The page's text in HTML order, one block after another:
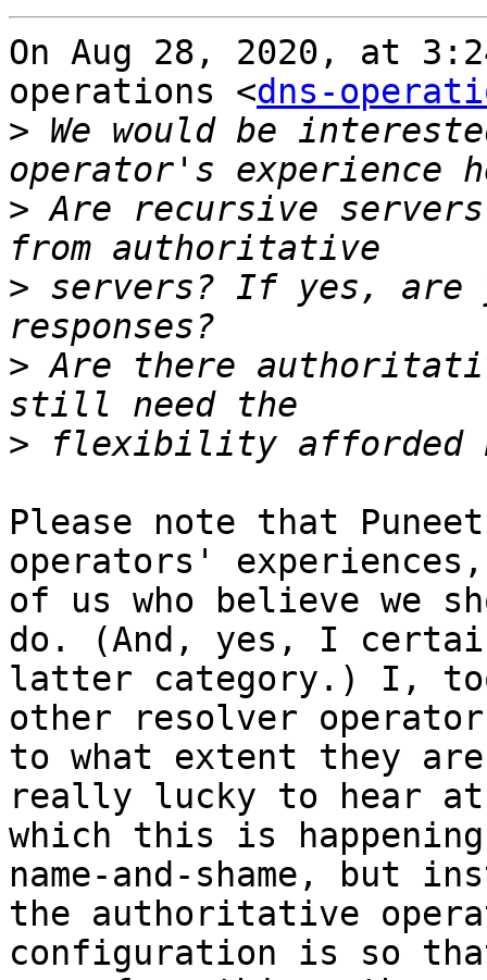
On Aug 28, 2020, at
operations <dns-
> We would be
> Are recursive
> servers? If yes, are
> Are there
>
Please note that
operators'
of us who believe we
do. (And, yes, I
latter category.) I,
other resolver
to what extent they
really lucky to hear at
which this is
name-and-shame, but
the authoritative
configuration is so